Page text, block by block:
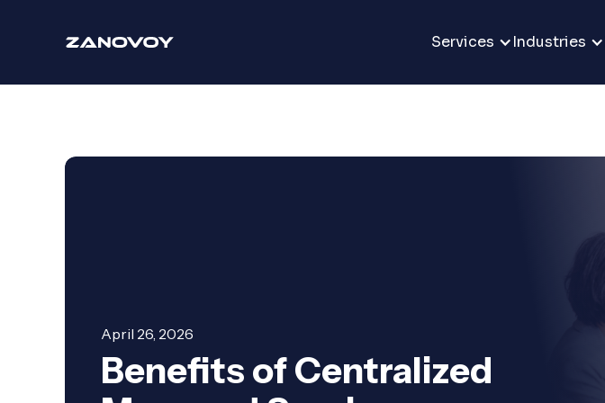
Services Industries
April 26, 2026
Benefits of Centralized